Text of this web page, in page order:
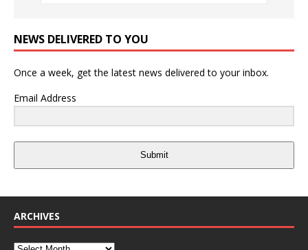
NEWS DELIVERED TO YOU
Once a week, get the latest news delivered to your inbox.
Email Address
Submit
ARCHIVES